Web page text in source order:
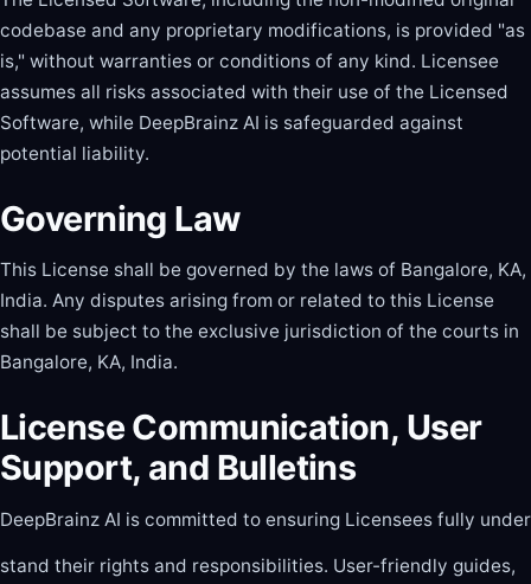
codebase and any proprietary modifications, is provided "as
is," without warranties or conditions of any kind. Licensee
assumes all risks associated with their use of the Licensed
Software, while DeepBrainz AI is safeguarded against
potential liability.
Governing Law
This License shall be governed by the laws of Bangalore, KA,
India. Any disputes arising from or related to this License
shall be subject to the exclusive jurisdiction of the courts in
Bangalore, KA, India.
License Communication, User
Support, and Bulletins
DeepBrainz AI is committed to ensuring Licensees fully under
stand their rights and responsibilities. User-friendly guides,